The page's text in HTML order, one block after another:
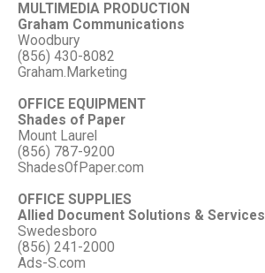
MULTIMEDIA PRODUCTION
Graham Communications
Woodbury
(856) 430-8082
Graham.Marketing
OFFICE EQUIPMENT
Shades of Paper
Mount Laurel
(856) 787-9200
ShadesOfPaper.com
OFFICE SUPPLIES
Allied Document Solutions & Services
Swedesboro
(856) 241-2000
Ads-S.com